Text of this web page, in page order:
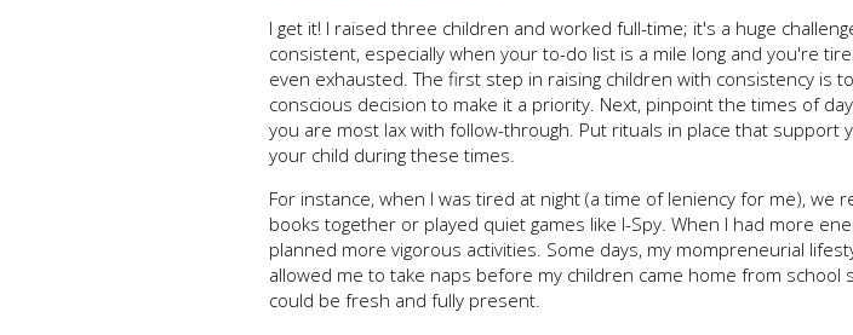
I get it! I raised three children and worked full-time; it's a huge
consistent, especially when your to-do list is a mile long and you're
even exhausted. The first step in raising children with consistency is
conscious decision to make it a priority. Next, pinpoint the times of
you are most lax with follow-through. Put rituals in place that support
your child during these times.
For instance, when I was tired at night (a time of leniency for me), we
books together or played quiet games like I-Spy. When I had more
planned more vigorous activities. Some days, my mompreneurial
allowed me to take naps before my children came home from school
could be fresh and fully present.